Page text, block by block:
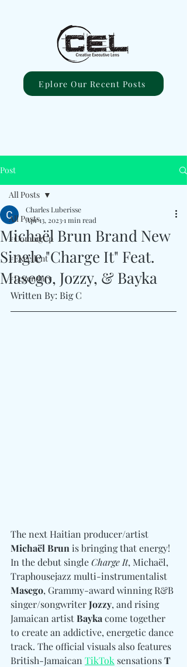
Eplore Our Recent Posts
Post
All Posts
#ComingUp
#Excellent
#Legendary
All Posts
Michaël Brun Brand New
Single "Charge It" Feat.
Masego, Jozzy, & Bayka
Charles Luberisse
Apr 13, 20231 min read
Written By: Big C
The next Haitian producer/artist
Michaël Brun is bringing that energy!
In the debut single Charge It, Michaël,
Traphousejazz multi-instrumentalist
Masego, Grammy-award winning R&B
singer/songwriter Jozzy, and rising
Jamaican artist Bayka come together
to create an addictive, energetic dance
track. The official visuals also features
British-Jamaican TikTok sensations T